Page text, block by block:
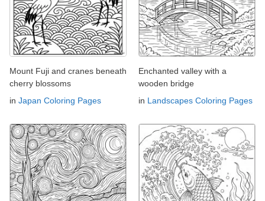
Mount Fuji and cranes beneath
cherry blossoms
in Japan Coloring Pages
Enchanted valley with a
wooden bridge
in Landscapes Coloring Pages